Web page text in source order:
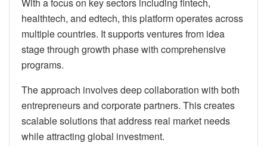
With a focus on key sectors including fintech,
healthtech, and edtech, this platform operates across
multiple countries. It supports ventures from idea
stage through growth phase with comprehensive
programs.
The approach involves deep collaboration with both
entrepreneurs and corporate partners. This creates
scalable solutions that address real market needs
while attracting global investment.